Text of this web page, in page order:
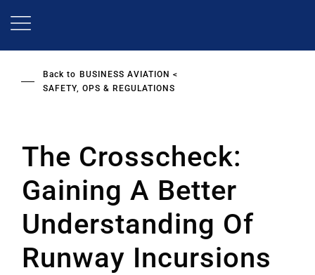
Back to BUSINESS AVIATION
SAFETY, OPS & REGULATIONS
The Crosscheck:
Gaining A Better
Understanding Of
Runway Incursions